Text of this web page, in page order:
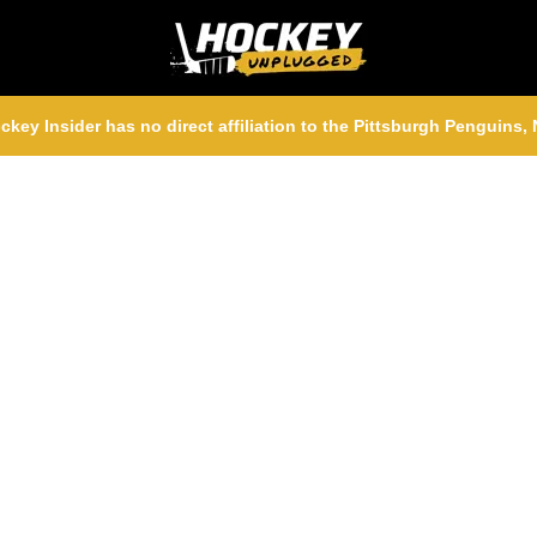
Insider has no direct affiliation to the Pittsburgh Penguins,